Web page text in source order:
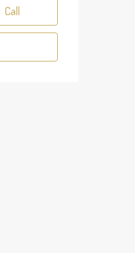
Call